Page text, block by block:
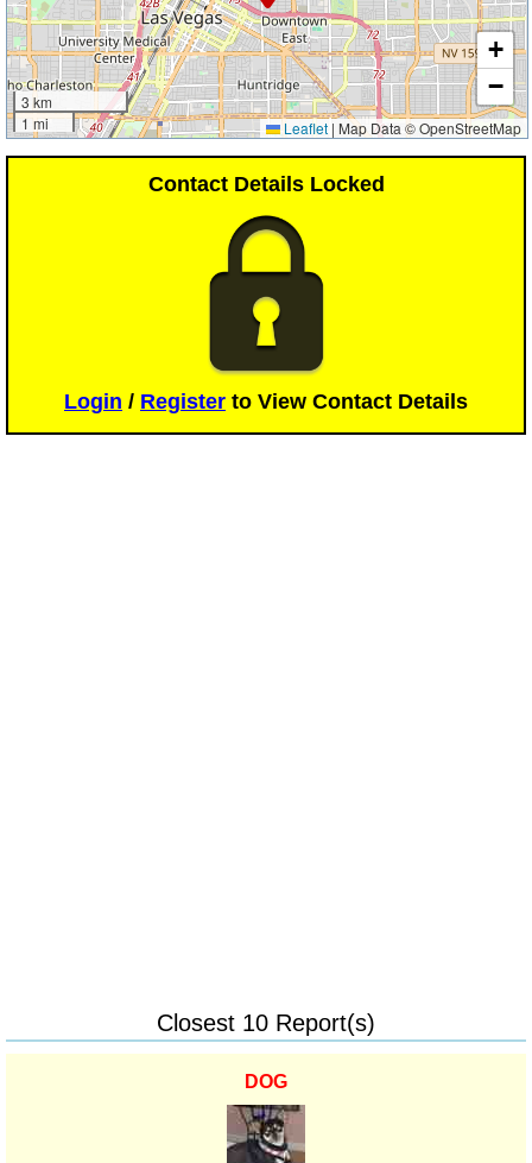
3 km
1 mi
+
−
Leaflet | Map Data © OpenStreetMap
Contact Details Locked
Login / Register to View Contact Details
Closest 10 Report(s)
DOG